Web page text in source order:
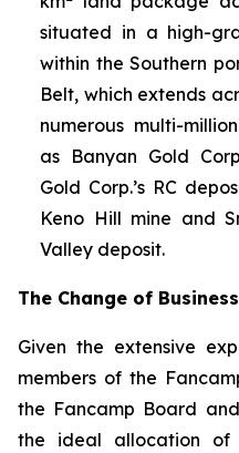
situated in a high-
within the Southern
Belt, which extends
numerous multi-
as Banyan Gold
Gold Corp.’s RC
Keno Hill mine and
Valley deposit.
The Change of Business
Given the extensive
members of the
the Fancamp Board
the ideal allocation of